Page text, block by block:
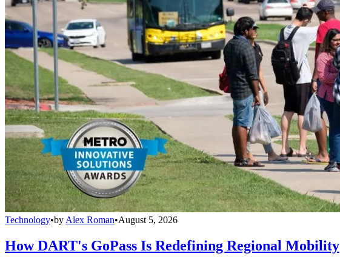
Technology•by Alex Roman•August 5, 2026
How DART's GoPass Is Redefining Regional Mobility